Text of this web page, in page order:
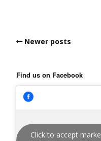
Newer posts
Find us on Facebook
Click to accept